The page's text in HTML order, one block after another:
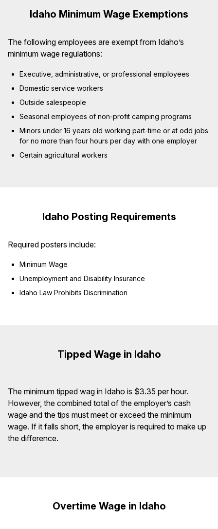
Idaho Minimum Wage Exemptions
The following employees are exempt from Idaho’s
minimum wage regulations:
Executive, administrative, or professional employees
Domestic service workers
Outside salespeople
Seasonal employees of non-profit camping programs
Minors under 16 years old working part-time or at odd jobs
for no more than four hours per day with one employer
Certain agricultural workers
Idaho Posting Requirements
Required posters include:
Minimum Wage
Unemployment and Disability Insurance
Idaho Law Prohibits Discrimination
Tipped Wage in Idaho
The minimum tipped wag in Idaho is $3.35 per hour.
However, the combined total of the employer’s cash
wage and the tips must meet or exceed the minimum
wage. If it falls short, the employer is required to make up
the difference.
Overtime Wage in Idaho